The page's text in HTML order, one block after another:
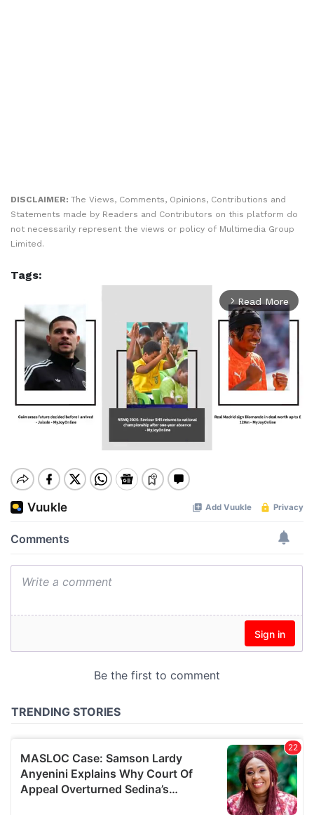
DISCLAIMER: The Views, Comments, Opinions, Contributions and
Statements made by Readers and Contributors on this platform do
not necessarily represent the views or policy of Multimedia Group
Limited.
Tags:
arrow_forward_ios Read More